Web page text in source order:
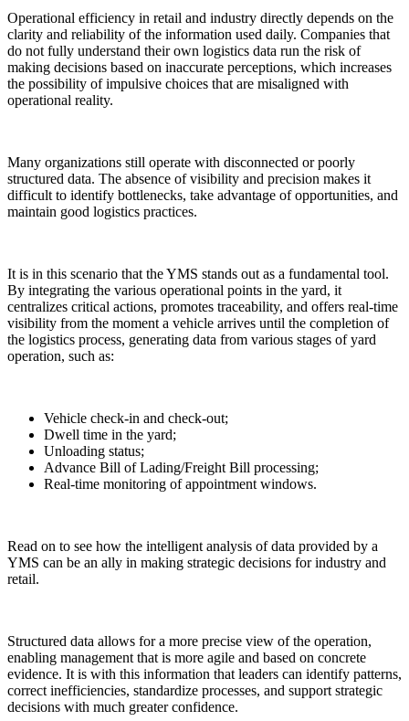
Operational efficiency in retail and industry directly depends on the
clarity and reliability of the information used daily. Companies that
do not fully understand their own logistics data run the risk of
making decisions based on inaccurate perceptions, which increases
the possibility of impulsive choices that are misaligned with
operational reality.
Many organizations still operate with disconnected or poorly
structured data. The absence of visibility and precision makes it
difficult to identify bottlenecks, take advantage of opportunities, and
maintain good logistics practices.
It is in this scenario that the YMS stands out as a fundamental tool.
By integrating the various operational points in the yard, it
centralizes critical actions, promotes traceability, and offers real-time
visibility from the moment a vehicle arrives until the completion of
the logistics process, generating data from various stages of yard
operation, such as:
Vehicle check-in and check-out;
Dwell time in the yard;
Unloading status;
Advance Bill of Lading/Freight Bill processing;
Real-time monitoring of appointment windows.
Read on to see how the intelligent analysis of data provided by a
YMS can be an ally in making strategic decisions for industry and
retail.
Structured data allows for a more precise view of the operation,
enabling management that is more agile and based on concrete
evidence. It is with this information that leaders can identify patterns,
correct inefficiencies, standardize processes, and support strategic
decisions with much greater confidence.